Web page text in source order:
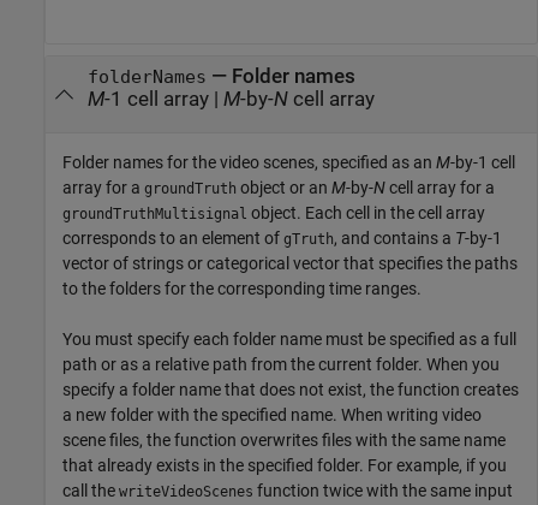
folderNames — Folder names
M-1 cell array| M-by-Ncell array
Folder names for the video scenes, specified as an M-by-1 cell
array for a groundTruth object or an M-by-Ncell array for a
groundTruthMultisignal object. Each cell in the cell array
corresponds to an element of gTruth, and contains a T-by-1
vector of strings or categorical vector that specifies the paths
to the folders for the corresponding time ranges.
You must specify each folder name must be specified as a full
path or as a relative path from the current folder. When you
specify a folder name that does not exist, the function creates
a new folder with the specified name. When writing video
scene files, the function overwrites files with the same name
that already exists in the specified folder. For example, if you
call the writeVideoScenes function twice with the same input